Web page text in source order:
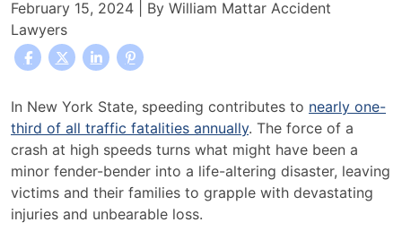
February 15, 2024 | By William Mattar Accident
Lawyers
How
Dangerous
is
Speeding?
In New York State, speeding contributes to nearly one-
third of all traffic fatalities annually. The force of a
crash at high speeds turns what might have been a
minor fender-bender into a life-altering disaster, leaving
victims and their families to grapple with devastating
injuries and unbearable loss.